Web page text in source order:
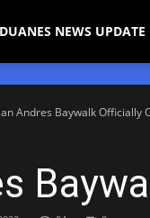
NEWS UPDATE
Andres Baywalk Officially